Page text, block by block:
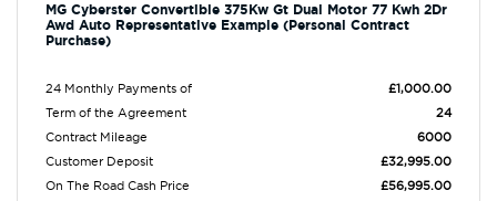
MG Cyberster Convertible 375Kw Gt Dual Motor 77 Kwh 2Dr
Awd Auto Representative Example (Personal Contract
Purchase)
24 Monthly Payments of
£1,000.00
Term of the Agreement
24
Contract Mileage
6000
Customer Deposit
£32,995.00
On The Road Cash Price
£56,995.00